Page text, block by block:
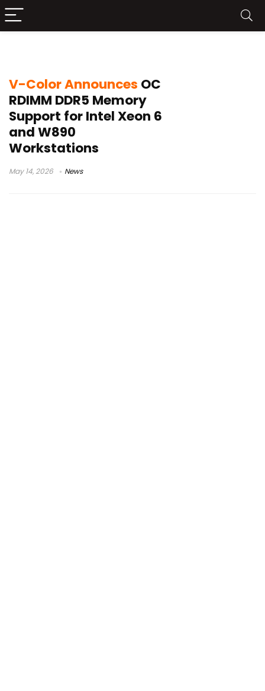
V-Color Announces OC
RDIMM DDR5 Memory
Support for Intel Xeon 6
and W890
Workstations
May 14, 2026 News